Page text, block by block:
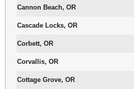
Cannon Beach, OR
Cascade Locks, OR
Corbett, OR
Corvallis, OR
Cottage Grove, OR